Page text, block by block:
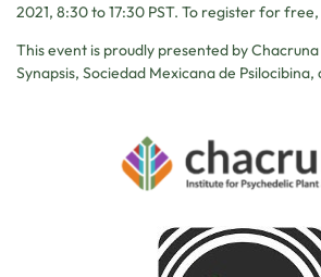
2021, 8:30 to 17:30 PST. To register for
This event is proudly presented by
Synapsis, Sociedad Mexicana de Psilocibina,